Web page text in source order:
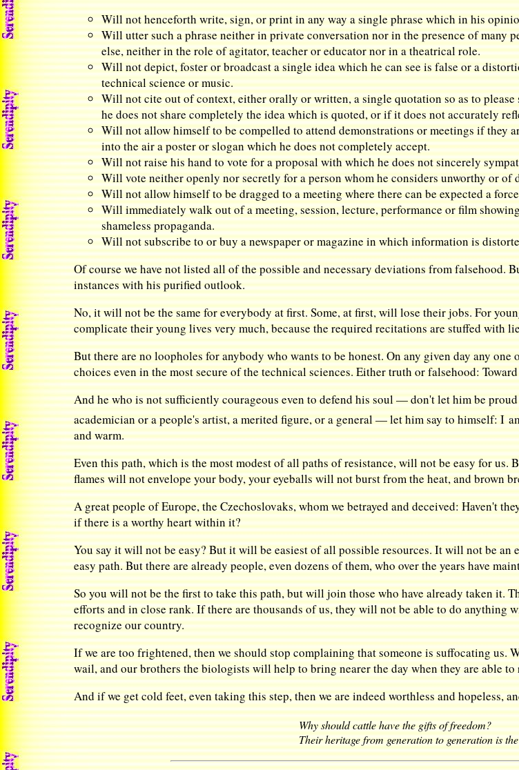
Will not henceforth write, sign, or print in any way a single phrase which in his
Will utter such a phrase neither in private conversation nor in the presence of many
else, neither in the role of agitator, teacher or educator nor in a theatrical role.
Will not depict, foster or broadcast a single idea which he can see is false or a
technical science or music.
Will not cite out of context, either orally or written, a single quotation so as to
he does not share completely the idea which is quoted, or if it does not accurately
Will not allow himself to be compelled to attend demonstrations or meetings if
into the air a poster or slogan which he does not completely accept.
Will not raise his hand to vote for a proposal with which he does not sincerely
Will vote neither openly nor secretly for a person whom he considers unworthy or
Will not allow himself to be dragged to a meeting where there can be expected a
Will immediately walk out of a meeting, session, lecture, performance or film
shameless propaganda.
Will not subscribe to or buy a newspaper or magazine in which information is
Of course we have not listed all of the possible and necessary deviations from
instances with his purified outlook.
No, it will not be the same for everybody at first. Some, at first, will lose their jobs. For
complicate their young lives very much, because the required recitations are stuffed with
But there are no loopholes for anybody who wants to be honest. On any given day any
choices even in the most secure of the technical sciences. Either truth or falsehood:
And he who is not sufficiently courageous even to defend his soul — don't let him be
academician or a people's artist, a merited figure, or a general — let him say to himself: I
and warm.
Even this path, which is the most modest of all paths of resistance, will not be easy for
flames will not envelope your body, your eyeballs will not burst from the heat, and brown
A great people of Europe, the Czechoslovaks, whom we betrayed and deceived: Haven't
if there is a worthy heart within it?
You say it will not be easy? But it will be easiest of all possible resources. It will not be
easy path. But there are already people, even dozens of them, who over the years have
So you will not be the first to take this path, but will join those who have already taken it.
efforts and in close rank. If there are thousands of us, they will not be able to do anything
recognize our country.
If we are too frightened, then we should stop complaining that someone is suffocating us.
wail, and our brothers the biologists will help to bring nearer the day when they are able
And if we get cold feet, even taking this step, then we are indeed worthless and hopeless,
Why should cattle have the gifts of freedom?
Their heritage from generation to generation is